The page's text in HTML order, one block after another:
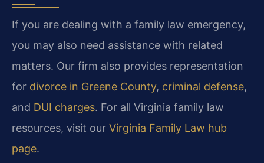
If you are dealing with a family law emergency,
you may also need assistance with related
matters. Our firm also provides representation
for divorce in Greene County, criminal defense,
and DUI charges. For all Virginia family law
resources, visit our Virginia Family Law hub
page.